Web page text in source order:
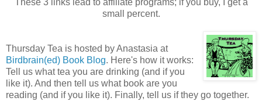
These 3 links lead to affiliate programs; if you buy, I get a
small percent.
Thursday Tea is hosted by Anastasia at
Birdbrain(ed) Book Blog. Here's how it works:
Tell us what tea you are drinking (and if you
like it). And then tell us what book are you
reading (and if you like it). Finally, tell us if they go together.